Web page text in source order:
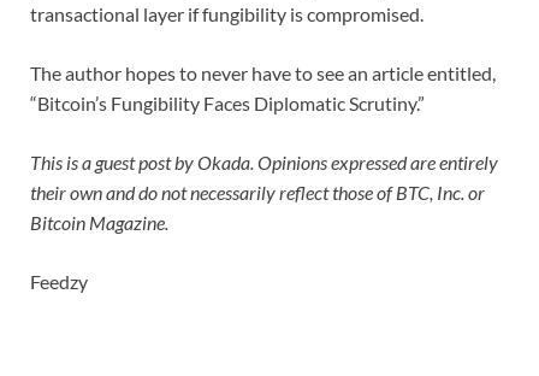
transactional layer if fungibility is compromised.
The author hopes to never have to see an article entitled,
“Bitcoin’s Fungibility Faces Diplomatic Scrutiny.”
This is a guest post by Okada. Opinions expressed are entirely
their own and do not necessarily reflect those of BTC, Inc. or
Bitcoin Magazine.
Feedzy